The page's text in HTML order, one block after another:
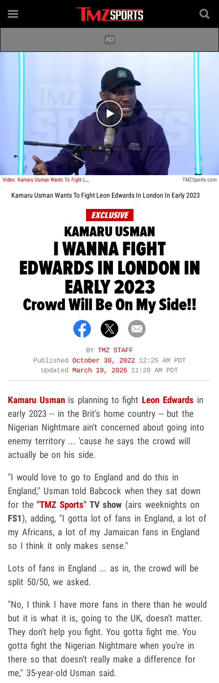
Play video content
Video: Kamaru Usman Wants To Fight Leon Edwards In London In Early 2023 TMZSports.com
Kamaru Usman Wants To Fight Leon Edwards In London In Early 2023
EXCLUSIVE
KAMARU USMAN
I WANNA FIGHT
EDWARDS IN LONDON IN
EARLY 2023
Crowd Will Be On My Side!!
BY TMZ STAFF
Published October 30, 2022 12:25 AM PDT
Updated
March 19, 2026 11:28 AM PDT
Kamaru Usmanis planning to fight Leon Edwards in
early 2023 -- in the Brit's home country -- but the
Nigerian Nightmare ain't concerned about going into
enemy territory ... 'cause he says the crowd will
actually be on his side.
"I would love to go to England and do this in
England," Usman told Babcock when they sat down
for the"TMZ Sports" TV show (airs weeknights on
FS1), adding, "I gotta lot of fans in England, a lot of
my Africans, a lot of my Jamaican fans in England
so I think it only makes sense."
Lots of fans in England ... as in, the crowd will be
split 50/50, we asked.
"No, I think I have more fans in there than he would
but it is what it is, going to the UK, doesn't matter.
They don't help you fight. You gotta fight me. You
gotta fight the Nigerian Nightmare when you're in
there so that doesn't really make a difference for
me," 35-year-old Usman said.